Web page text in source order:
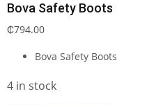
Bova Safety Boots
₵794.00
Bova Safety Boots
4 in stock